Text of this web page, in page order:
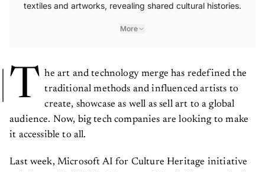
textiles and artworks, revealing shared cultural histories.
More
T he art and technology merge has redefined the
traditional methods and influenced artists to
create, showcase as well as sell art to a global
audience. Now, big tech companies are looking to make
it accessible to all.
Last week, Microsoft AI for Culture Heritage initiative